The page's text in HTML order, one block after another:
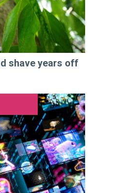
shave years off